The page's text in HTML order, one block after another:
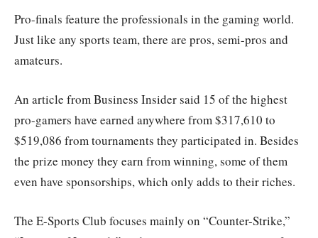
Pro-finals feature the professionals in the gaming world.
Just like any sports team, there are pros, semi-pros and
amateurs.
An article from Business Insider said 15 of the highest
pro-gamers have earned anywhere from $317,610 to
$519,086 from tournaments they participated in. Besides
the prize money they earn from winning, some of them
even have sponsorships, which only adds to their riches.
The E-Sports Club focuses mainly on “Counter-Strike,”